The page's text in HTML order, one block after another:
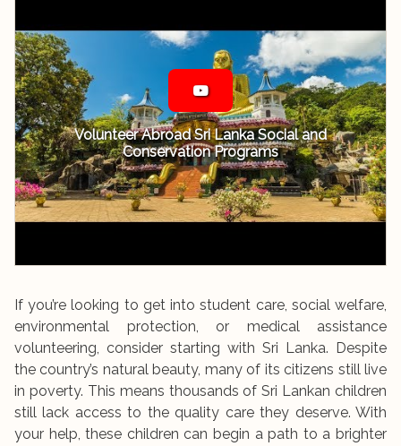
Volunteer Abroad Sri Lanka Social and
Conservation Programs
If you’re looking to get into student care, social welfare,
environmental protection, or medical assistance
volunteering, consider starting with Sri Lanka. Despite
the country’s natural beauty, many of its citizens still live
in poverty. This means thousands of Sri Lankan children
still lack access to the quality care they deserve. With
your help, these children can begin a path to a brighter